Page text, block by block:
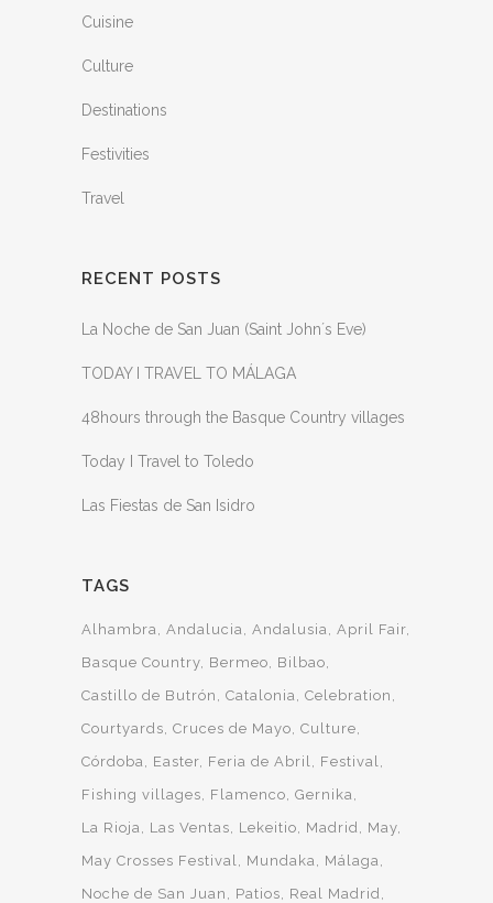
Cuisine
Culture
Destinations
Festivities
Travel
RECENT POSTS
La Noche de San Juan (Saint John´s Eve)
TODAY I TRAVEL TO MÁLAGA
48hours through the Basque Country villages
Today I Travel to Toledo
Las Fiestas de San Isidro
TAGS
Alhambra Andalucia Andalusia April Fair
Basque Country Bermeo
Bilbao
Castillo de Butrón
Catalonia Celebration
Courtyards Cruces de Mayo Culture
Córdoba
Easter Feria de Abril
Festival
Fishing villages
Flamenco Gernika
La Rioja
Las Ventas Lekeitio Madrid
May
May Crosses Festival
Mundaka
Málaga
Noche de San Juan
Patios
Real Madrid